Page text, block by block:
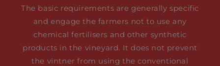
The basic requirements are generally specific
and engage the farmers not to use any
chemical fertilisers and other synthetic
products in the vineyard. It does not prevent
the vintner from using the conventional